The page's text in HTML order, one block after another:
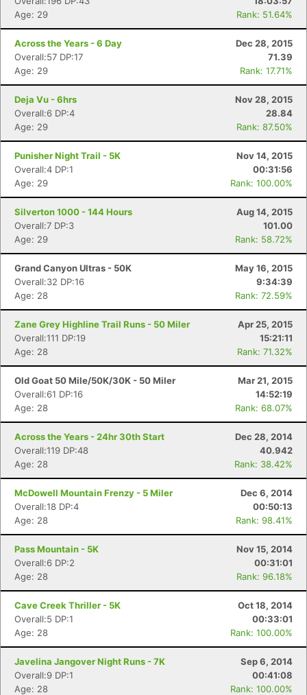
Age: 29
Rank: 51.64%
Across the Years - 6 Day
Dec 28, 2015
Overall:57 DP:17
71.39
Age: 29
Rank: 17.71%
Deja Vu - 6hrs
Nov 28, 2015
Overall:6 DP:4
28.84
Age: 29
Rank: 87.50%
Punisher Night Trail - 5K
Nov 14, 2015
Overall:4 DP:1
00:31:56
Age: 29
Rank: 100.00%
Silverton 1000 - 144 Hours
Aug 14, 2015
Overall:7 DP:3
101.00
Age: 29
Rank: 58.72%
Grand Canyon Ultras - 50K
May 16, 2015
Overall:32 DP:16
9:34:39
Age: 28
Rank: 72.59%
Zane Grey Highline Trail Runs - 50 Miler
Apr 25, 2015
Overall:111 DP:19
15:21:11
Age: 28
Rank: 71.32%
Old Goat 50 Mile/50K/30K - 50 Miler
Mar 21, 2015
Overall:61 DP:16
14:52:19
Age: 28
Rank: 68.07%
Across the Years - 24hr 30th Start
Dec 28, 2014
Overall:119 DP:48
40.942
Age: 28
Rank: 38.42%
McDowell Mountain Frenzy - 5 Miler
Dec 6, 2014
Overall:18 DP:4
00:50:13
Age: 28
Rank: 98.41%
Pass Mountain - 5K
Nov 15, 2014
Overall:6 DP:2
00:31:01
Age: 28
Rank: 96.18%
Cave Creek Thriller - 5K
Oct 18, 2014
Overall:5 DP:1
00:33:01
Age: 28
Rank: 100.00%
Javelina Jangover Night Runs - 7K
Sep 6, 2014
Overall:9 DP:1
00:41:08
Age: 28
Rank: 100.00%